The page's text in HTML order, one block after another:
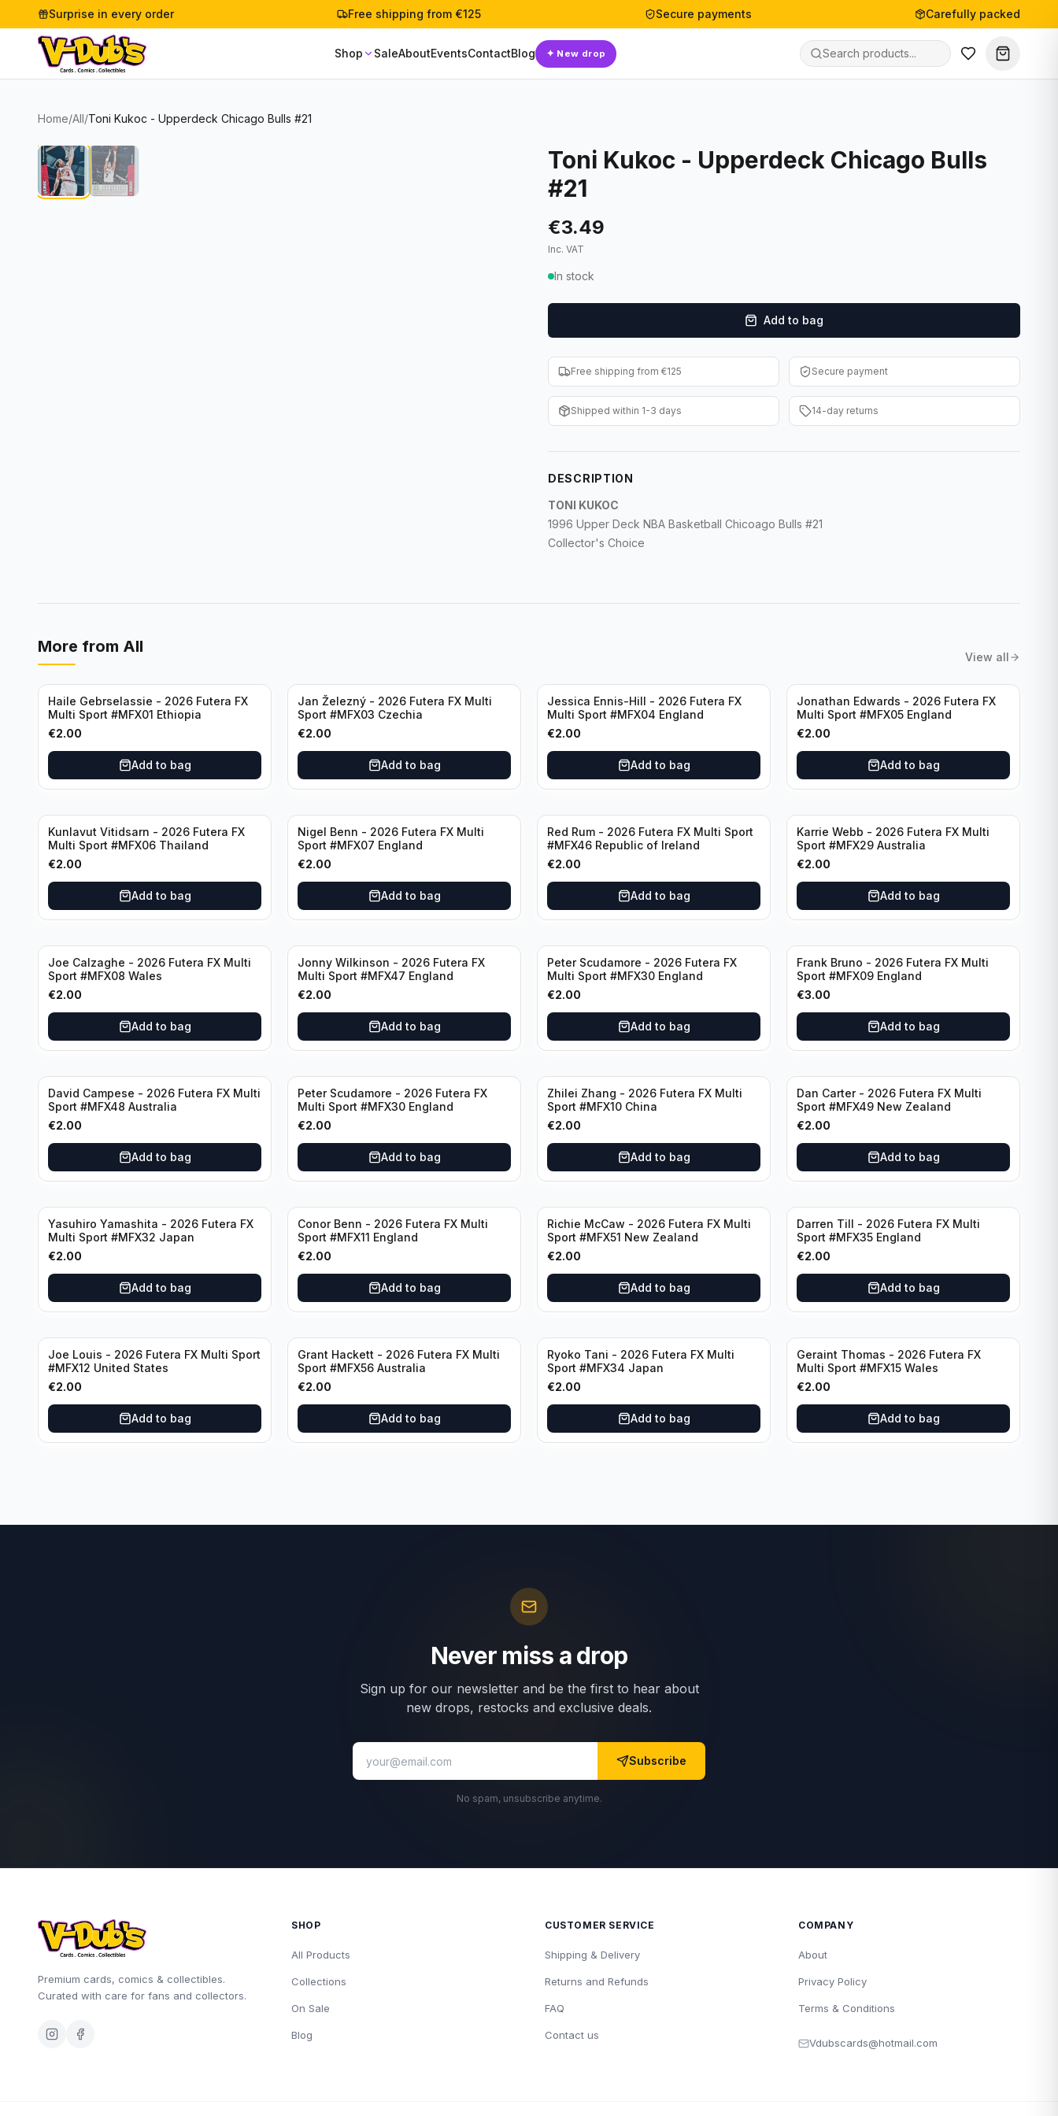
Surprise in every order Free shipping from €125 Secure payments Carefully packed
Shop SaleAboutEventsContactBlog ✦ New drop
Home/All/Toni Kukoc - Upperdeck Chicago Bulls #21
Toni Kukoc - Upperdeck Chicago Bulls
#21
€3.49
Inc. VAT
In stock
Add to bag
Free shipping from €125 Secure payment
Shipped within 1-3 days 14-day returns
DESCRIPTION
TONI KUKOC
1996 Upper Deck NBA Basketball Chicoago Bulls #21
Collector's Choice
More from All
View all
Haile Gebrselassie - 2026 Futera FX
Multi Sport #MFX01 Ethiopia
€2.00
Add to bag
Jan Železný - 2026 Futera FX Multi
Sport #MFX03 Czechia
€2.00
Add to bag
Jessica Ennis-Hill - 2026 Futera FX
Multi Sport #MFX04 England
€2.00
Add to bag
Jonathan Edwards - 2026 Futera FX
Multi Sport #MFX05 England
€2.00
Add to bag
Kunlavut Vitidsarn - 2026 Futera FX
Multi Sport #MFX06 Thailand
€2.00
Add to bag
Nigel Benn - 2026 Futera FX Multi
Sport #MFX07 England
€2.00
Add to bag
Red Rum - 2026 Futera FX Multi Sport
#MFX46 Republic of Ireland
€2.00
Add to bag
Karrie Webb - 2026 Futera FX Multi
Sport #MFX29 Australia
€2.00
Add to bag
Joe Calzaghe - 2026 Futera FX Multi
Sport #MFX08 Wales
€2.00
Add to bag
Jonny Wilkinson - 2026 Futera FX
Multi Sport #MFX47 England
€2.00
Add to bag
Peter Scudamore - 2026 Futera FX
Multi Sport #MFX30 England
€2.00
Add to bag
Frank Bruno - 2026 Futera FX Multi
Sport #MFX09 England
€3.00
Add to bag
David Campese - 2026 Futera FX Multi
Sport #MFX48 Australia
€2.00
Add to bag
Peter Scudamore - 2026 Futera FX
Multi Sport #MFX30 England
€2.00
Add to bag
Zhilei Zhang - 2026 Futera FX Multi
Sport #MFX10 China
€2.00
Add to bag
Dan Carter - 2026 Futera FX Multi
Sport #MFX49 New Zealand
€2.00
Add to bag
Yasuhiro Yamashita - 2026 Futera FX
Multi Sport #MFX32 Japan
€2.00
Add to bag
Conor Benn - 2026 Futera FX Multi
Sport #MFX11 England
€2.00
Add to bag
Richie McCaw - 2026 Futera FX Multi
Sport #MFX51 New Zealand
€2.00
Add to bag
Darren Till - 2026 Futera FX Multi
Sport #MFX35 England
€2.00
Add to bag
Joe Louis - 2026 Futera FX Multi Sport
#MFX12 United States
€2.00
Add to bag
Grant Hackett - 2026 Futera FX Multi
Sport #MFX56 Australia
€2.00
Add to bag
Ryoko Tani - 2026 Futera FX Multi
Sport #MFX34 Japan
€2.00
Add to bag
Geraint Thomas - 2026 Futera FX
Multi Sport #MFX15 Wales
€2.00
Add to bag
Never miss a drop
Sign up for our newsletter and be the first to hear about
new drops, restocks and exclusive deals.
Subscribe
No spam, unsubscribe anytime.
Premium cards, comics & collectibles.
Curated with care for fans and collectors.
SHOP
All Products
Collections
On Sale
Blog
CUSTOMER SERVICE
Shipping & Delivery
Returns and Refunds
FAQ
Contact us
COMPANY
About
Privacy Policy
Terms & Conditions
Vdubscards@hotmail.com